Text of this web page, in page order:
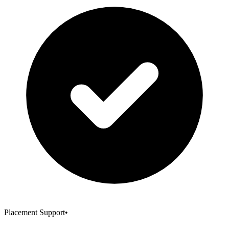
Placement Support•